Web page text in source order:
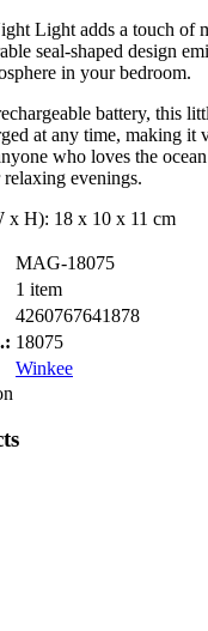
Light adds a touch of
seal-shaped design
in your bedroom.
battery, this
at any time, making it
who loves the ocean
evenings.
x H): 18 x 10 x 11 cm
MAG-18075
1 item
4260767641878
18075
Winkee